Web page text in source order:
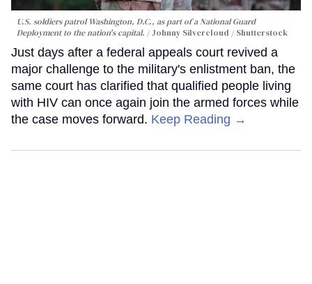
U.S. soldiers patrol Washington, D.C., as part of a National Guard
Deployment to the nation's capital.
Johnny Silvercloud / Shutterstock
Just days after a federal appeals court revived a
major challenge to the military's enlistment ban, the
same court has clarified that qualified people living
with HIV can once again join the armed forces while
the case moves forward. Keep Reading →